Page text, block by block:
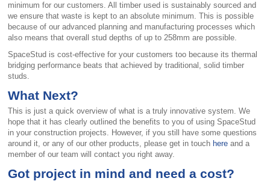
minimum for our customers. All timber used is sustainably sourced and
we ensure that waste is kept to an absolute minimum. This is possible
because of our advanced planning and manufacturing processes which
also means that overall stud depths of up to 258mm are possible.
SpaceStud is cost-effective for your customers too because its thermal
bridging performance beats that achieved by traditional, solid timber
studs.
What Next?
This is just a quick overview of what is a truly innovative system. We
hope that it has clearly outlined the benefits to you of using SpaceStud
in your construction projects. However, if you still have some questions
around it, or any of our other products, please get in touch here and a
member of our team will contact you right away.
Got project in mind and need a cost?